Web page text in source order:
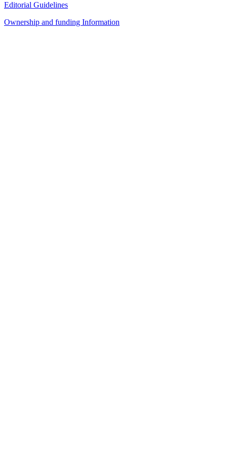
Editorial Guidelines
Ownership and funding Information